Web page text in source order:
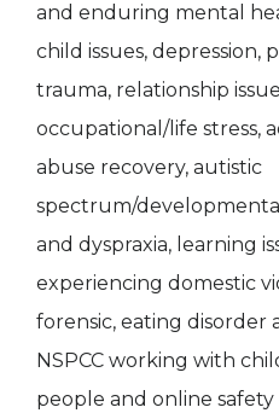
and enduring mental
child issues, depression,
trauma, relationship
occupational/life stress,
abuse recovery, autistic
spectrum/
and dyspraxia, learning
experiencing domestic
forensic, eating disorder
NSPCC working with
people and online